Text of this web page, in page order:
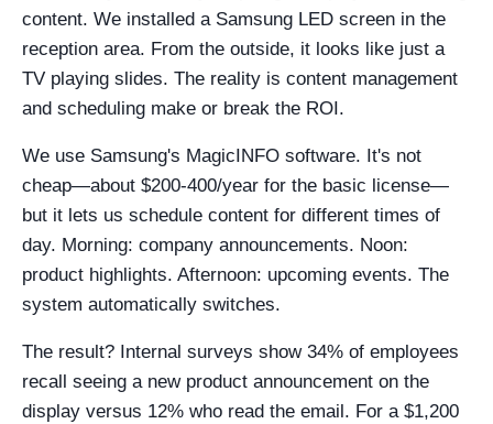
content. We installed a Samsung LED screen in the
reception area. From the outside, it looks like just a
TV playing slides. The reality is content management
and scheduling make or break the ROI.
We use Samsung's MagicINFO software. It's not
cheap—about $200-400/year for the basic license—
but it lets us schedule content for different times of
day. Morning: company announcements. Noon:
product highlights. Afternoon: upcoming events. The
system automatically switches.
The result? Internal surveys show 34% of employees
recall seeing a new product announcement on the
display versus 12% who read the email. For a $1,200